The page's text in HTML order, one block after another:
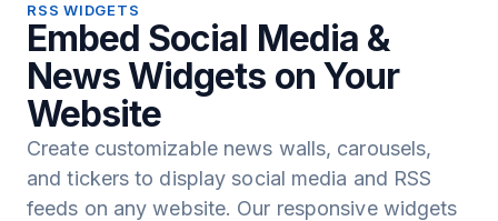
RSS WIDGETS
Embed Social Media &
News Widgets on Your
Website
Create customizable news walls, carousels,
and tickers to display social media and RSS
feeds on any website. Our responsive widgets